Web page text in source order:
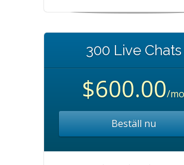
300 Live Chats
$600.00/mo
Beställ nu